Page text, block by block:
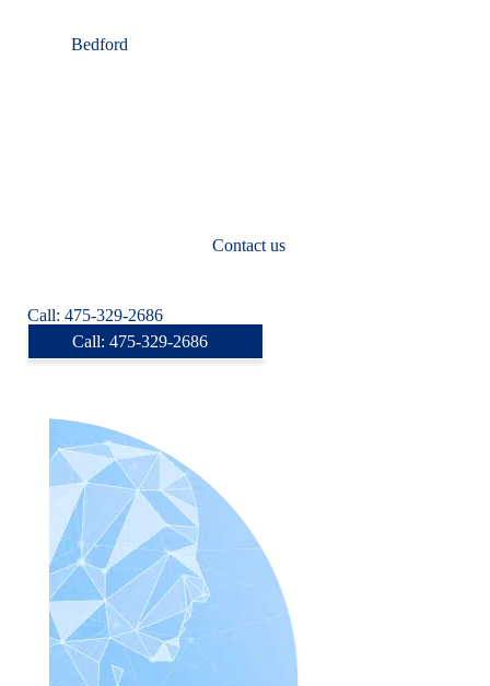
Bedford
Contact ustoday to find an online
Call: 475-329-2686
Call: 475-329-2686